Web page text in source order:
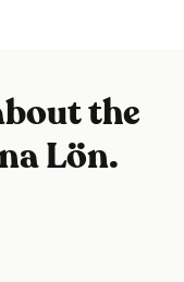
the
Lön.